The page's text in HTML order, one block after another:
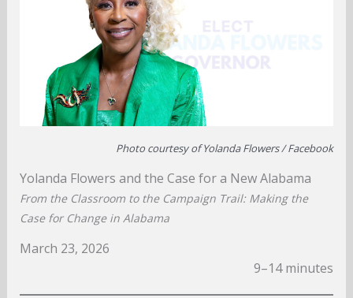
Photo courtesy of Yolanda Flowers / Facebook
Yolanda Flowers and the Case for a New Alabama
From the Classroom to the Campaign Trail: Making the
Case for Change in Alabama
March 23, 2026
9–14 minutes